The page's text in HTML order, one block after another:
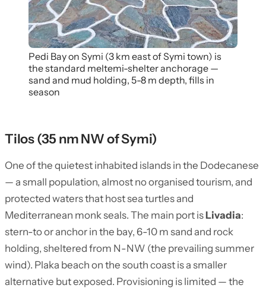
Pedi Bay on Symi (3 km east of Symi town) is
the standard meltemi-shelter anchorage —
sand and mud holding, 5-8 m depth, fills in
season
Tilos (35 nm NW of Symi)
One of the quietest inhabited islands in the Dodecanese
— a small population, almost no organised tourism, and
protected waters that host sea turtles and
Mediterranean monk seals. The main port is Livadia:
stern-to or anchor in the bay, 6-10 m sand and rock
holding, sheltered from N-NW (the prevailing summer
wind). Plaka beach on the south coast is a smaller
alternative but exposed. Provisioning is limited — the